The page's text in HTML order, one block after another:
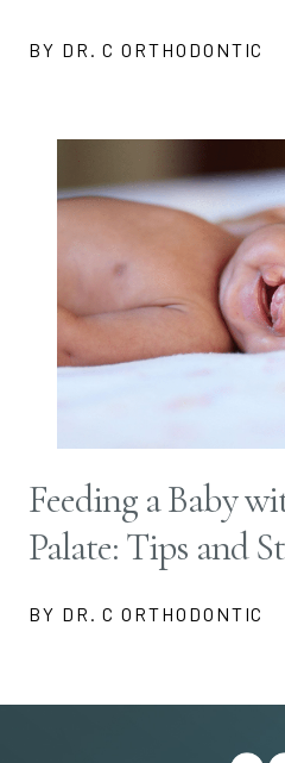
BY DR. C ORTHODONTIC
Feeding a Baby
Palate: Tips and
BY DR. C ORTHODONTIC